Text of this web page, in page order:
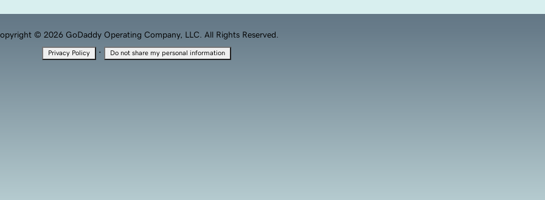
© 2026 GoDaddy Operating Company, LLC. All Rights Reserved.
Privacy Policy · Do not share my personal information